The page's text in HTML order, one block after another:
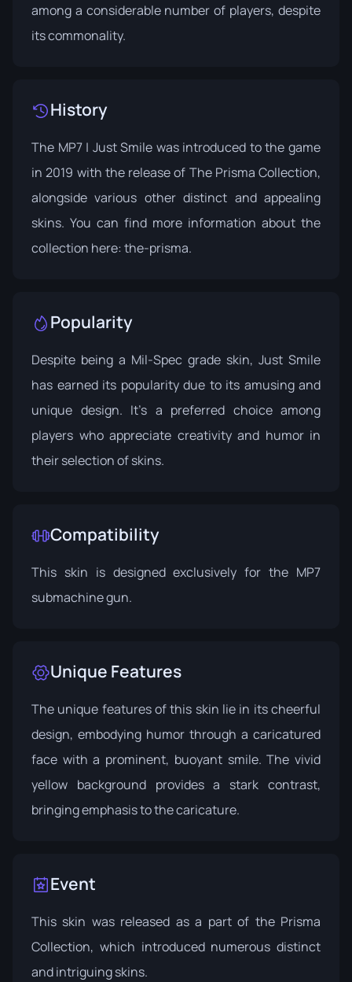
among a considerable number of players, despite
its commonality.
History
The MP7 | Just Smile was introduced to the game
in 2019 with the release of The Prisma Collection,
alongside various other distinct and appealing
skins. You can find more information about the
collection here: the-prisma.
Popularity
Despite being a Mil-Spec grade skin, Just Smile
has earned its popularity due to its amusing and
unique design. It's a preferred choice among
players who appreciate creativity and humor in
their selection of skins.
Compatibility
This skin is designed exclusively for the MP7
submachine gun.
Unique Features
The unique features of this skin lie in its cheerful
design, embodying humor through a caricatured
face with a prominent, buoyant smile. The vivid
yellow background provides a stark contrast,
bringing emphasis to the caricature.
Event
This skin was released as a part of the Prisma
Collection, which introduced numerous distinct
and intriguing skins.